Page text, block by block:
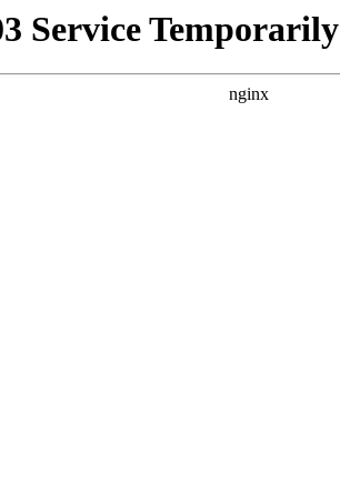
Service
nginx